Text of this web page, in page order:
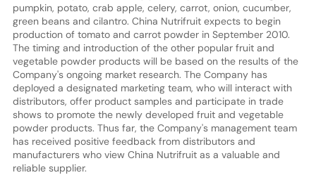
pumpkin, potato, crab apple, celery, carrot, onion, cucumber,
green beans and cilantro. China Nutrifruit expects to begin
production of tomato and carrot powder in September 2010.
The timing and introduction of the other popular fruit and
vegetable powder products will be based on the results of the
Company's ongoing market research. The Company has
deployed a designated marketing team, who will interact with
distributors, offer product samples and participate in trade
shows to promote the newly developed fruit and vegetable
powder products. Thus far, the Company's management team
has received positive feedback from distributors and
manufacturers who view China Nutrifruit as a valuable and
reliable supplier.